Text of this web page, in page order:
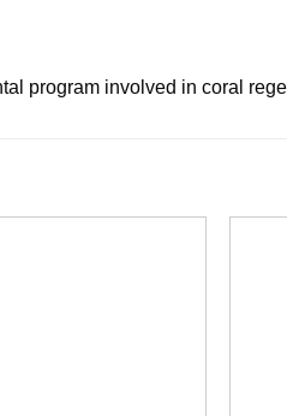
program involved in coral